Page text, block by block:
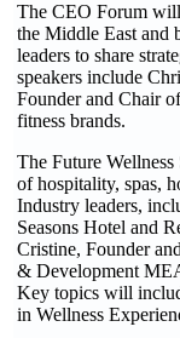
The CEO Forum will
the Middle East and
leaders to share
speakers include
Founder and Chair
fitness brands.
The Future
of hospitality, spas,
Industry leaders,
Seasons Hotel and
Cristine, Founder
& Development
Key topics will
in Wellness